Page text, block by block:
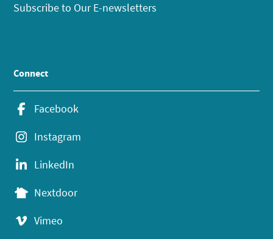
Subscribe to Our E-newsletters
Connect
Facebook
Instagram
LinkedIn
Nextdoor
Vimeo